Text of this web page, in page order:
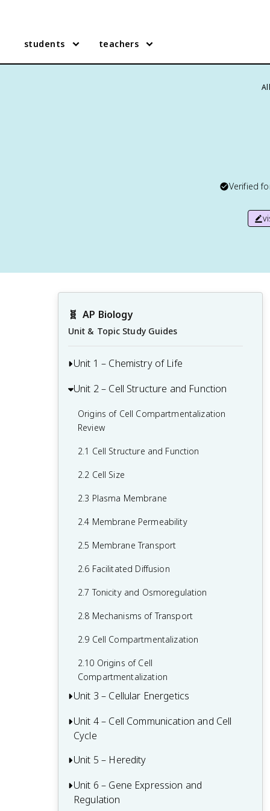
students teachers
Verified
🧬 AP Biology
Unit & Topic Study Guides
Unit 1 – Chemistry of Life
1.1 Structure of Water and Hydrogen
1.2 Elements of Life
1.3 Introduction to Biological
Macromolecules
1.5 Lipids
1.6 Nucleic Acids
1.7 Proteins
Unit 2 – Cell Structure and Function
Origins of Cell Compartmentalization
Review
2.1 Cell Structure and Function
2.2 Cell Size
2.3 Plasma Membrane
2.4 Membrane Permeability
2.5 Membrane Transport
2.6 Facilitated Diffusion
2.7 Tonicity and Osmoregulation
2.8 Mechanisms of Transport
2.9 Cell Compartmentalization
2.10 Origins of Cell
Compartmentalization
Unit 3 – Cellular Energetics
Cellular Respiration Review
Fitness and Natural Selection
3.2 Environmental Impacts on Enzyme
Function
Unit 4 – Cell Communication and Cell
Cycle
Regulation of the Cell Cycle Review
4.1 Cell Communication
4.2 Introduction to Signal Transduction
Unit 5 – Heredity
Chromosomal Inheritance Review
5.1 Meiosis
Unit 6 – Gene Expression and
Regulation